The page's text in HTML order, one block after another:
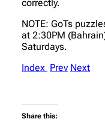
correctly.
NOTE: GoTs
at 2:30PM
Saturdays.
Index Prev Next
Share this: